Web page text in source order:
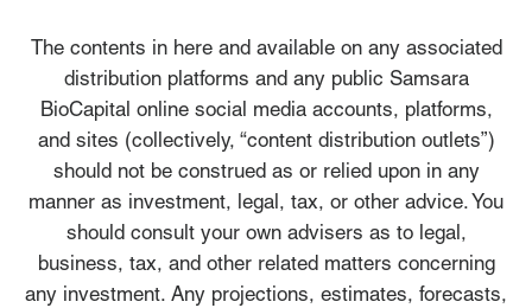
The contents in here and available on any associated
distribution platforms and any public Samsara
BioCapital online social media accounts, platforms,
and sites (collectively, “content distribution outlets”)
should not be construed as or relied upon in any
manner as investment, legal, tax, or other advice. You
should consult your own advisers as to legal,
business, tax, and other related matters concerning
any investment. Any projections, estimates, forecasts,